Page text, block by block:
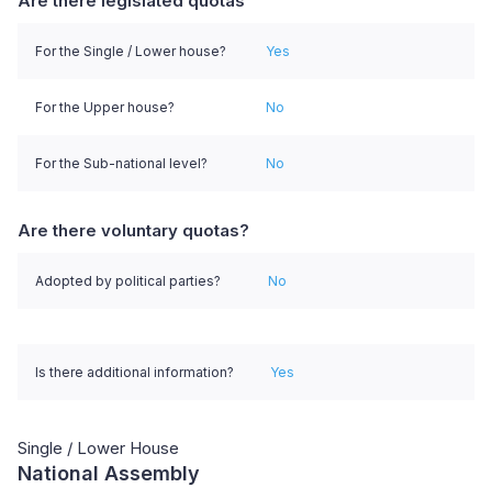
For the Single / Lower house? Yes
For the Upper house? No
For the Sub-national level? No
Are there voluntary quotas?
Adopted by political parties? No
Is there additional information? Yes
Single / Lower House
National Assembly